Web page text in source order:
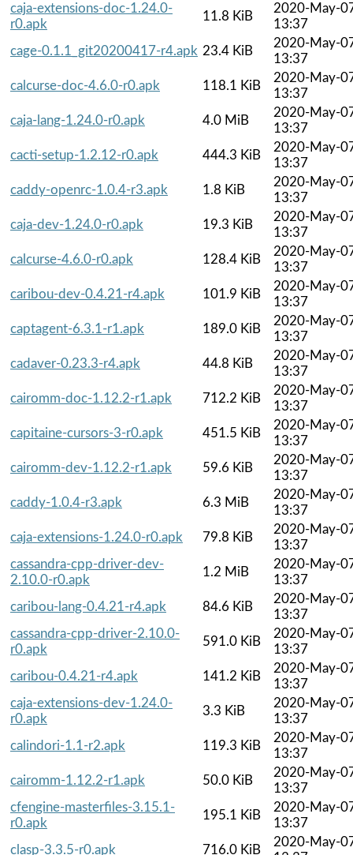
caja-extensions-doc-1.24.0-
r0.apk
11.8 KiB
2020-May-
13:37
cage-0.1.1_git20200417-r4.apk 23.4 KiB
2020-May-
13:37
calcurse-doc-4.6.0-r0.apk
118.1 KiB
2020-May-
13:37
caja-lang-1.24.0-r0.apk
4.0 MiB
2020-May-
13:37
cacti-setup-1.2.12-r0.apk
444.3 KiB
2020-May-
13:37
caddy-openrc-1.0.4-r3.apk
1.8 KiB
2020-May-
13:37
caja-dev-1.24.0-r0.apk
19.3 KiB
2020-May-
13:37
calcurse-4.6.0-r0.apk
128.4 KiB
2020-May-
13:37
caribou-dev-0.4.21-r4.apk
101.9 KiB
2020-May-
13:37
captagent-6.3.1-r1.apk
189.0 KiB
2020-May-
13:37
cadaver-0.23.3-r4.apk
44.8 KiB
2020-May-
13:37
cairomm-doc-1.12.2-r1.apk
712.2 KiB
2020-May-
13:37
capitaine-cursors-3-r0.apk
451.5 KiB
2020-May-
13:37
cairomm-dev-1.12.2-r1.apk
59.6 KiB
2020-May-
13:37
caddy-1.0.4-r3.apk
6.3 MiB
2020-May-
13:37
caja-extensions-1.24.0-r0.apk
79.8 KiB
2020-May-
13:37
cassandra-cpp-driver-dev-
2.10.0-r0.apk
1.2 MiB
2020-May-
13:37
caribou-lang-0.4.21-r4.apk
84.6 KiB
2020-May-
13:37
cassandra-cpp-driver-2.10.0-
r0.apk
591.0 KiB
2020-May-
13:37
caribou-0.4.21-r4.apk
141.2 KiB
2020-May-
13:37
caja-extensions-dev-1.24.0-
r0.apk
3.3 KiB
2020-May-
13:37
calindori-1.1-r2.apk
119.3 KiB
2020-May-
13:37
cairomm-1.12.2-r1.apk
50.0 KiB
2020-May-
13:37
cfengine-masterfiles-3.15.1-
r0.apk
195.1 KiB
2020-May-
13:37
clasp-3.3.5-r0.apk
716.0 KiB
2020-May-